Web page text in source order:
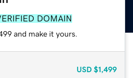
DOMAIN
and make it yours.
USD $1,499